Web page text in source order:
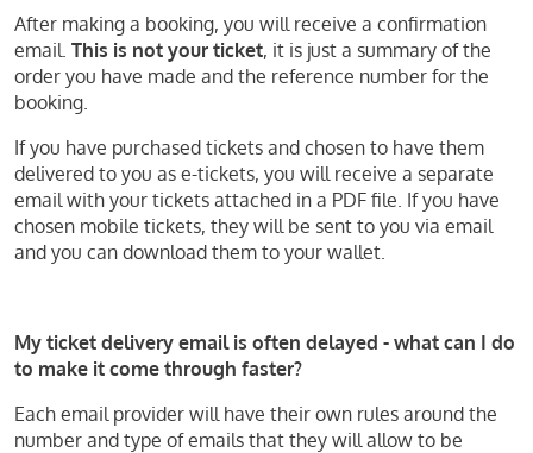
After making a booking, you will receive a confirmation
email. This is not your ticket, it is just a summary of the
order you have made and the reference number for the
booking.
If you have purchased tickets and chosen to have them
delivered to you as e-tickets, you will receive a separate
email with your tickets attached in a PDF file. If you have
chosen mobile tickets, they will be sent to you via email
and you can download them to your wallet.
My ticket delivery email is often delayed - what can I do
to make it come through faster?
Each email provider will have their own rules around the
number and type of emails that they will allow to be